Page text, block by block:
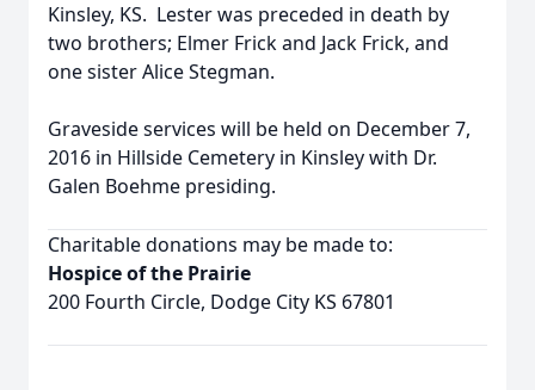
Kinsley, KS. Lester was preceded in death by
two brothers; Elmer Frick and Jack Frick, and
one sister Alice Stegman.
Graveside services will be held on December 7,
2016 in Hillside Cemetery in Kinsley with Dr.
Galen Boehme presiding.
Charitable donations may be made to:
Hospice of the Prairie
200 Fourth Circle, Dodge City KS 67801